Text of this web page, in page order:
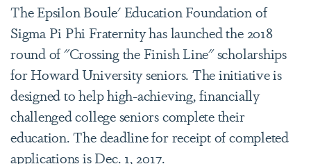
The Epsilon Boule' Education Foundation of
Sigma Pi Phi Fraternity has launched the 2018
round of "Crossing the Finish Line" scholarships
for Howard University seniors. The initiative is
designed to help high-achieving, financially
challenged college seniors complete their
education. The deadline for receipt of completed
applications is Dec. 1, 2017.